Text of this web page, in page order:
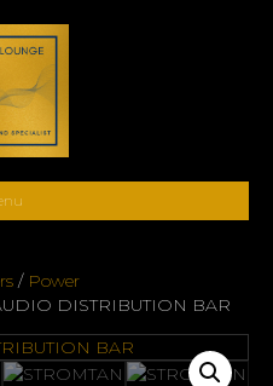
/ Power
DISTRIBUTION BAR